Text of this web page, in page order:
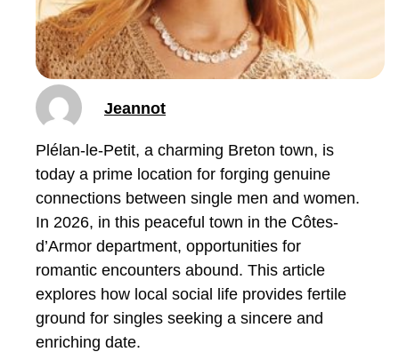
Jeannot
Plélan-le-Petit, a charming Breton town, is
today a prime location for forging genuine
connections between single men and women.
In 2026, in this peaceful town in the Côtes-
d’Armor department, opportunities for
romantic encounters abound. This article
explores how local social life provides fertile
ground for singles seeking a sincere and
enriching date.